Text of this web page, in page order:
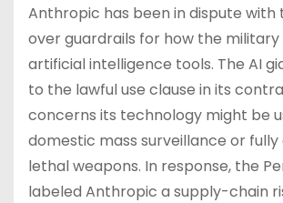
Anthropic has been in dispute with
over guardrails for how the military
artificial intelligence tools. The AI
to the lawful use clause in its
concerns its technology might be
domestic mass surveillance or
lethal weapons. In response, the
labeled Anthropic a supply-chain